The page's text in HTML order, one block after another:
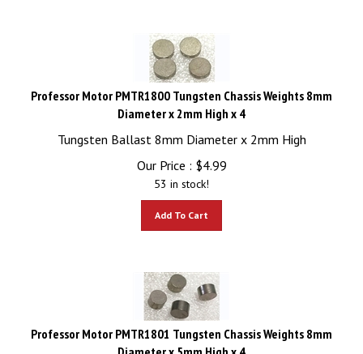
Professor Motor PMTR1800 Tungsten Chassis Weights 8mm
Diameter x 2mm High x 4
Tungsten Ballast 8mm Diameter x 2mm High
Our Price :
$ 4.99
53 in stock!
Professor Motor PMTR1801 Tungsten Chassis Weights 8mm
Diameter x 5mm High x 4